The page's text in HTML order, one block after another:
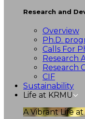
Research and
Overview
Ph.D.
Calls For
Research
Research
CIF
Sustainability
Life at KRMU
A Vibrant Life